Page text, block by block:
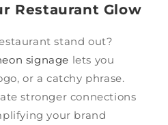
Restaurant Glow
stand out?
signage lets you
or a catchy phrase.
stronger connections
your brand